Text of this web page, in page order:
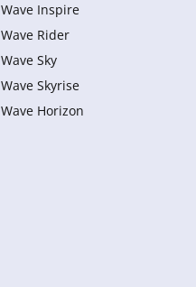
Wave Inspire
Wave Rider
Wave Sky
Wave Skyrise
Wave Horizon